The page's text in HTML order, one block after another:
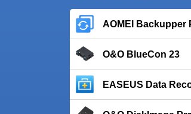
AOMEI Backupper
O&O BlueCon 23
EASEUS Data